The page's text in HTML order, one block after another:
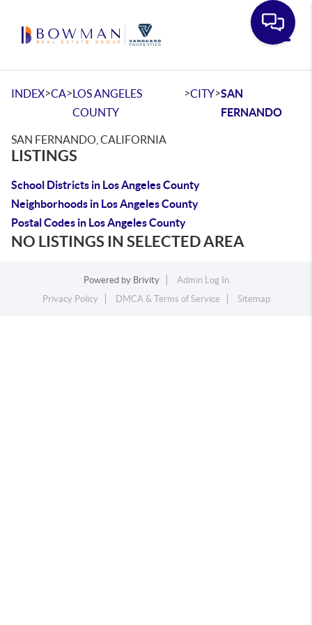
INDEX>CA>LOS ANGELES
COUNTY
>CITY>SAN
FERNANDO
SAN FERNANDO, CALIFORNIA
LISTINGS
School Districts in Los Angeles County
Neighborhoods in Los Angeles County
Postal Codes in Los Angeles County
NO LISTINGS IN SELECTED AREA
Powered by Brivity
Admin Log In
Privacy Policy
DMCA & Terms of Service Sitemap